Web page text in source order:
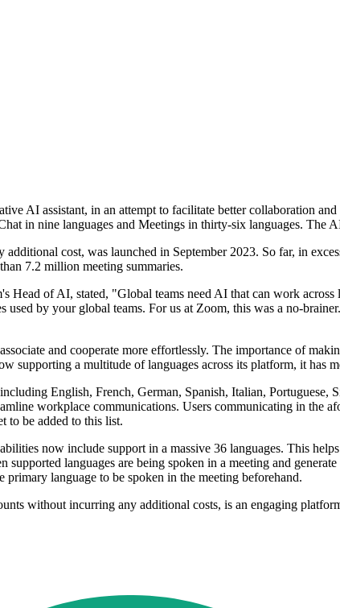
AI assistant, in an attempt to facilitate better collaboration
in nine languages and Meetings in thirty-six languages. The
cost, was launched in September 2023. So far, in
7.2 million meeting summaries.
Head of AI, stated, "Global teams need AI that can work
by your global teams. For us at Zoom, this was a no-
and cooperate more effortlessly. The importance of
supporting a multitude of languages across its platform, it has
English, French, German, Spanish, Italian, Portuguese,
workplace communications. Users communicating in the
to be added to this list.
now include support in a massive 36 languages. This
languages are being spoken in a meeting and
language to be spoken in the meeting beforehand.
without incurring any additional costs, is an engaging